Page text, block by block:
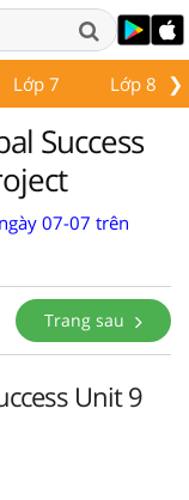
❯
Lớp 7 Lớp 8
Success
07-07 trên
Trang sau
Unit 9